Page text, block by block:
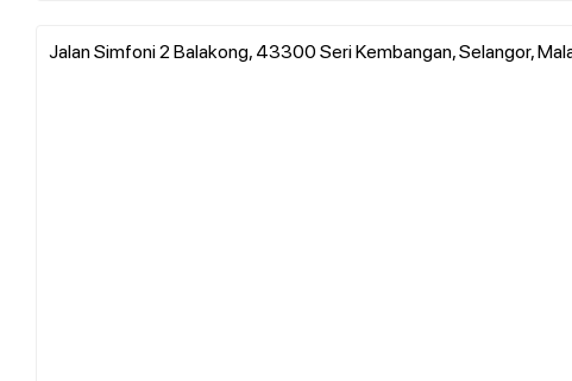
Jalan Simfoni 2 Balakong, 43300 Seri Kembangan, Selangor,